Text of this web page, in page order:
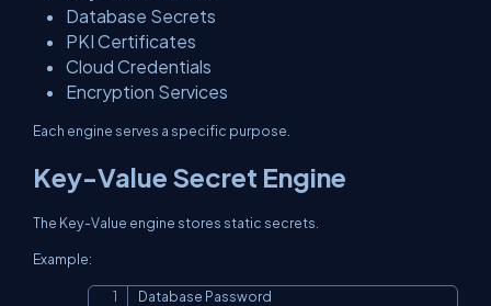
Database Secrets
PKI Certificates
Cloud Credentials
Encryption Services
Each engine serves a specific purpose.
Key-Value Secret Engine
The Key-Value engine stores static secrets.
Example:
Database Password